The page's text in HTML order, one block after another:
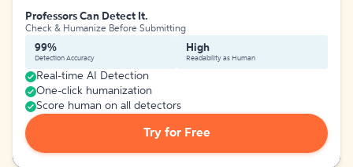
Professors Can Detect It.
Check & Humanize Before Submitting
99%
Detection Accuracy
High
Readability as Human
Real-time AI Detection
One-click humanization
Score human on all detectors
Try for Free